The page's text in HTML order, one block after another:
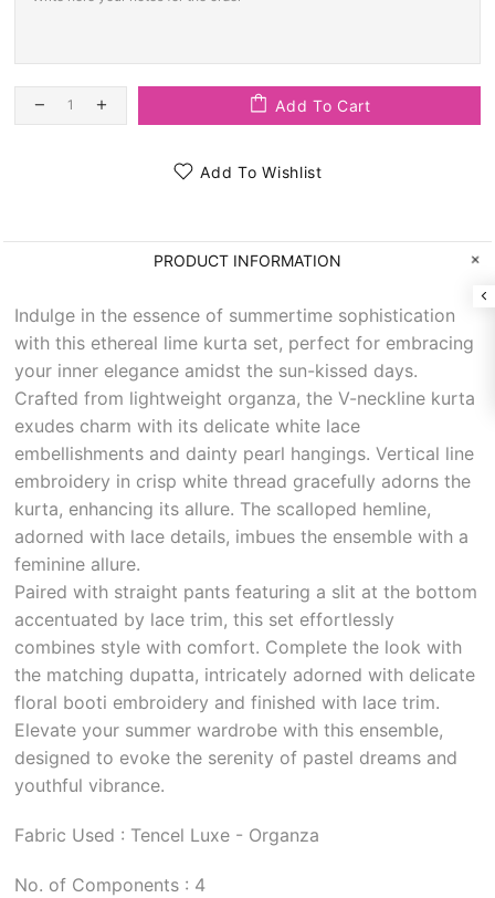
Add To Cart
Add To Wishlist
PRODUCT INFORMATION
Indulge in the essence of summertime sophistication
with this ethereal lime kurta set, perfect for embracing
your inner elegance amidst the sun-kissed days.
Crafted from lightweight organza, the V-neckline kurta
exudes charm with its delicate white lace
embellishments and dainty pearl hangings. Vertical line
embroidery in crisp white thread gracefully adorns the
kurta, enhancing its allure. The scalloped hemline,
adorned with lace details, imbues the ensemble with a
feminine allure.
Paired with straight pants featuring a slit at the bottom
accentuated by lace trim, this set effortlessly
combines style with comfort. Complete the look with
the matching dupatta, intricately adorned with delicate
floral booti embroidery and finished with lace trim.
Elevate your summer wardrobe with this ensemble,
designed to evoke the serenity of pastel dreams and
youthful vibrance.
Fabric Used : Tencel Luxe - Organza
No. of Components : 4